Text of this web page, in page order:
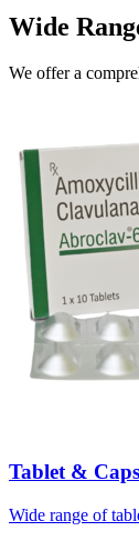
Wide
We offer a
Tablet &
Wide range of